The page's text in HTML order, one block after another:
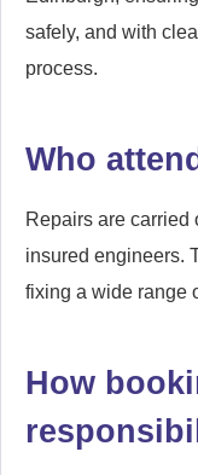
safely, and with
process.
Who
Repairs are carried
insured engineers.
fixing a wide range
How